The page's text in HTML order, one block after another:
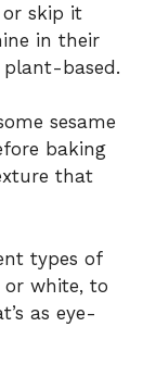
or skip it
in their
based.
sesame
baking
that
types of
or white, to
as eye-